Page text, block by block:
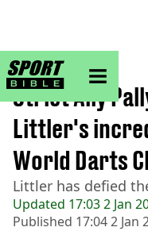
sportbible
Home>Other
Updated 17:03 2 Jan
Published 17:04 2 Jan
Strict Ally
Littler's
World Darts
Littler has defied